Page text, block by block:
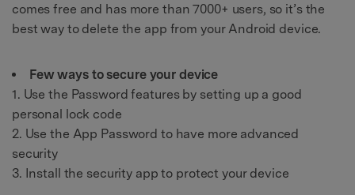
comes free and has more than 7000+ users, so it’s the
best way to delete the app from your Android device.
Few ways to secure your device
1. Use the Password features by setting up a good
personal lock code
2. Use the App Password to have more advanced
security
3. Install the security app to protect your device